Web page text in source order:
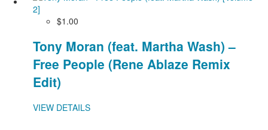
$1.00
Tony Moran (feat. Martha Wash) –
Free People (Rene Ablaze Remix
Edit)
VIEW DETAILS